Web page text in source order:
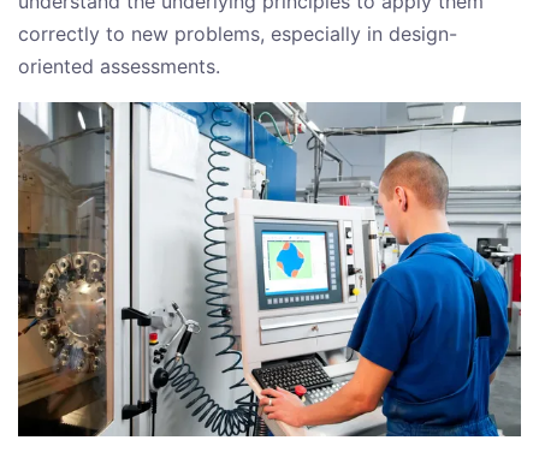
correctly to new problems, especially in design-
oriented assessments.